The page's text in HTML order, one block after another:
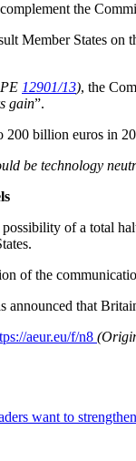
the
Member States on
12901/13), the
gain”.
200 billion euros in
be technology
of a total
of the
announced that
aeur.eu/f/n8
want to